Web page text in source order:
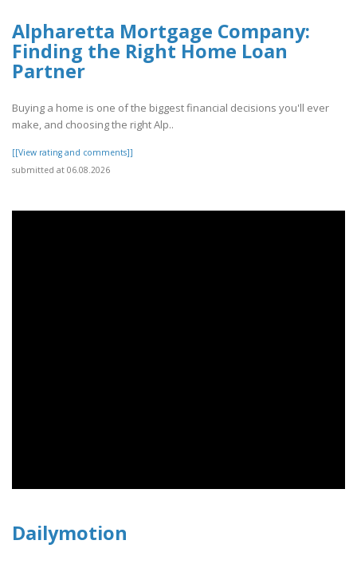
Alpharetta Mortgage Company:
Finding the Right Home Loan
Partner
Buying a home is one of the biggest financial decisions you'll ever
make, and choosing the right Alp..
[[View rating and comments]]
submitted at 06.08.2026
Dailymotion